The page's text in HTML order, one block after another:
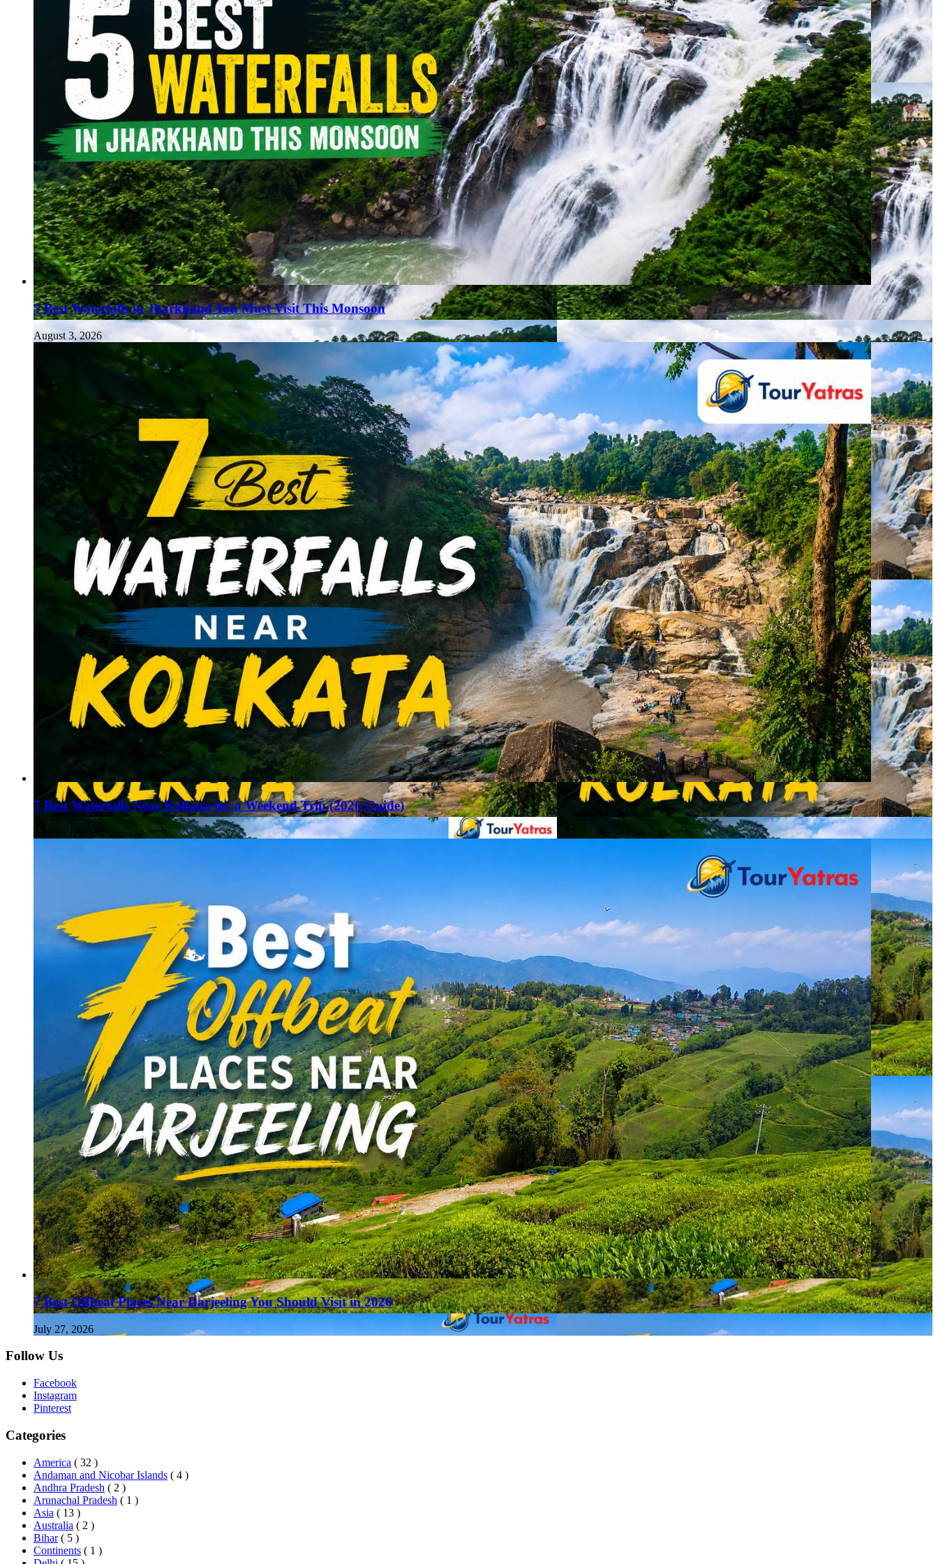
Haryana
Jharkhand
Madhya Pradesh
Manipur
Meghalaya
Mizoram
Nagaland
Punjab
Rajasthan
Sikkim
Telangana
Tripura
Uttar Pradesh
5 Best Waterfalls in Jharkhand You Must Visit This Monsoon
August 3, 2026
7 Best Waterfalls Near Kolkata for a Weekend Trip (2026 Guide)
August 1, 2026
7 Best Offbeat Places Near Darjeeling You Should Visit in 2026
July 27, 2026
Follow Us
Facebook
Instagram
Pinterest
Categories
America ( 32 )
Andaman and Nicobar Islands ( 4 )
Andhra Pradesh ( 2 )
Arunachal Pradesh ( 1 )
Asia ( 13 )
Australia ( 2 )
Bihar ( 5 )
Continents ( 1 )